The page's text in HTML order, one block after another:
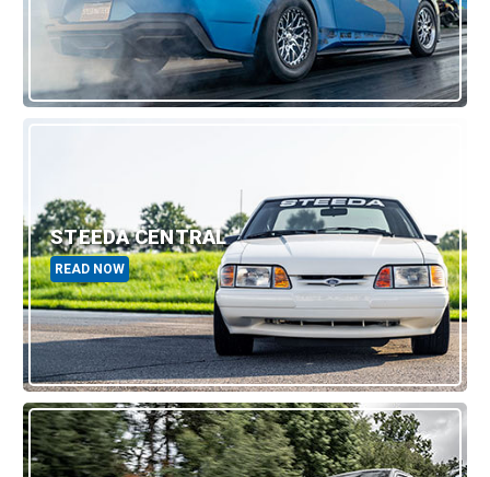
STEEDA CENTRAL
READ NOW